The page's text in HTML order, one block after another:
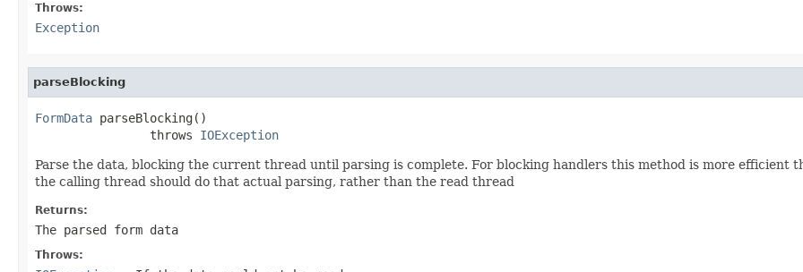
Throws:
Exception
parseBlocking
FormData parseBlocking()
                throws
IOException
Parse the data, blocking the current thread until parsing is complete. For blocking handlers this method is more efficient
the calling thread should do that actual parsing, rather than the read thread
Returns:
The parsed form data
Throws: